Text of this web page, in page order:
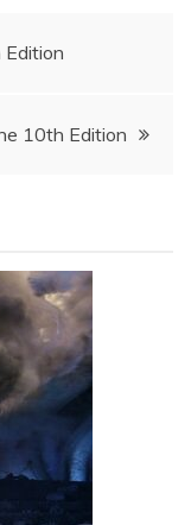
10th Edition